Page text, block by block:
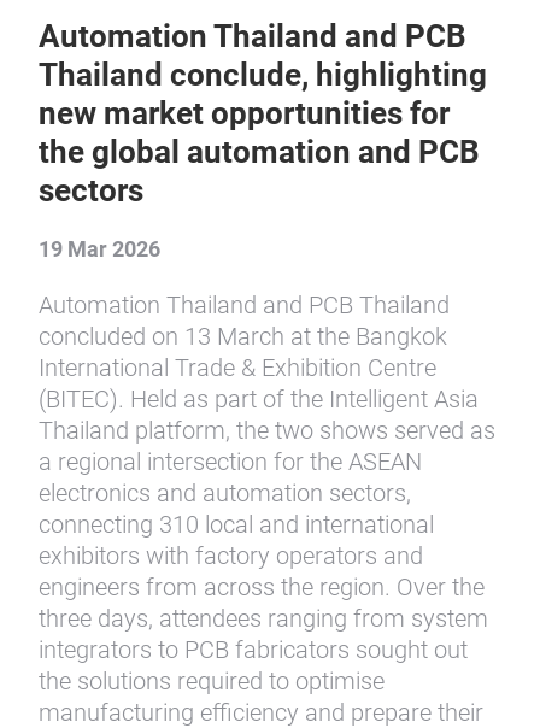
Automation Thailand and PCB
Thailand conclude, highlighting
new market opportunities for
the global automation and PCB
sectors
19 Mar 2026
Automation Thailand and PCB Thailand
concluded on 13 March at the Bangkok
International Trade & Exhibition Centre
(BITEC). Held as part of the Intelligent Asia
Thailand platform, the two shows served as
a regional intersection for the ASEAN
electronics and automation sectors,
connecting 310 local and international
exhibitors with factory operators and
engineers from across the region. Over the
three days, attendees ranging from system
integrators to PCB fabricators sought out
the solutions required to optimise
manufacturing efficiency and prepare their